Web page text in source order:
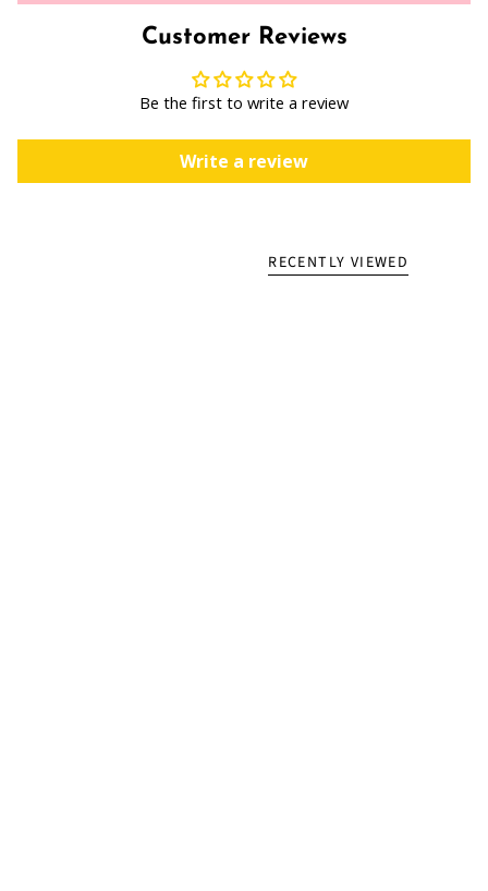
Customer Reviews
Be the first to write a review
Write a review
RECENTLY VIEWED